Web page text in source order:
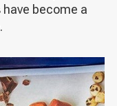
become a